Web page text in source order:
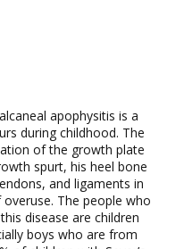
apophysitis is a
during childhood. The
of the growth plate
spurt, his heel bone
and ligaments in
The people who
disease are children
boys who are from